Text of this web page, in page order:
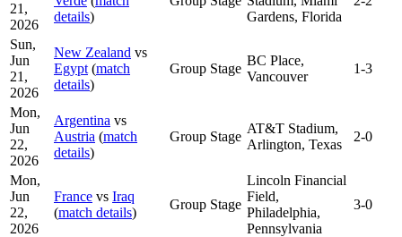
21,
2026
details)
Gardens, Florida
Sun,
Jun
21,
2026
New Zealand vs
Egypt (match
details)
Group Stage
BC Place,
Vancouver
1-3
Mon,
Jun
22,
2026
Argentina vs
Austria (match
details)
Group Stage
AT&T Stadium,
Arlington, Texas
2-0
Mon,
Jun
22,
2026
France vs Iraq
(match details)
Group Stage
Lincoln Financial
Field,
Philadelphia,
Pennsylvania
3-0